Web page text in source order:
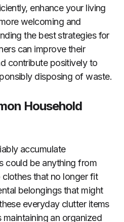
enhance your living
welcoming and
the best strategies for
can improve their
contribute positively to
disposing of waste.
Household
accumulate
could be anything from
that no longer fit
belongings that might
everyday clutter items
an organized